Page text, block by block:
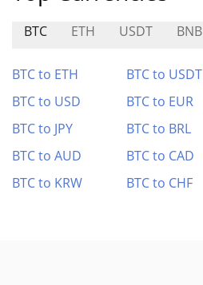
BTC ETH USDT BNB
BTC to ETH BTC to USDT
BTC to USD
BTC to EUR
BTC to JPY
BTC to BRL
BTC to AUD
BTC to CAD
BTC to KRW
BTC to CHF